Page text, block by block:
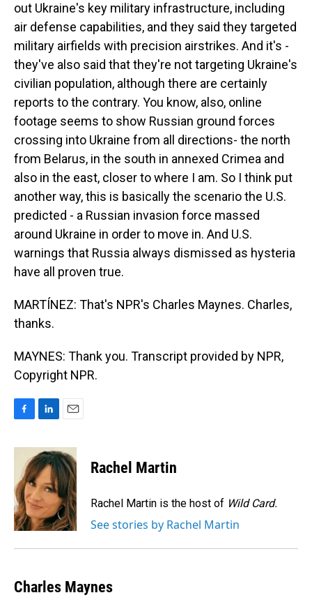
out Ukraine's key military infrastructure, including
air defense capabilities, and they said they targeted
military airfields with precision airstrikes. And it's -
they've also said that they're not targeting Ukraine's
civilian population, although there are certainly
reports to the contrary. You know, also, online
footage seems to show Russian ground forces
crossing into Ukraine from all directions- the north
from Belarus, in the south in annexed Crimea and
also in the east, closer to where I am. So I think put
another way, this is basically the scenario the U.S.
predicted - a Russian invasion force massed
around Ukraine in order to move in. And U.S.
warnings that Russia always dismissed as hysteria
have all proven true.
MARTÍNEZ: That's NPR's Charles Maynes. Charles,
thanks.
MAYNES: Thank you. Transcript provided by NPR,
Copyright NPR.
c
o
o
k
n
k
e
d
I
n
a
i
l
Rachel Martin
Rachel Martin is the host of Wild Card.
See stories by Rachel Martin
Charles Maynes